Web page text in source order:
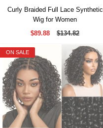
Curly Braided Full Lace Synthetic
Wig for Women
$89.88
$134.82
ON SALE